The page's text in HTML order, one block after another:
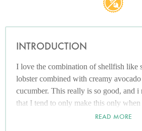
INTRODUCTION
I love the combination of shellfish like
lobster combined with creamy
cucumber. This really is so good, and i
that I tend to only make this only
have to share it with anyone. At least
READ MORE